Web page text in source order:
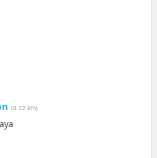
(0.32 km)